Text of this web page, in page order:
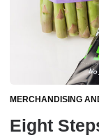
MERCHANDISING
Eight